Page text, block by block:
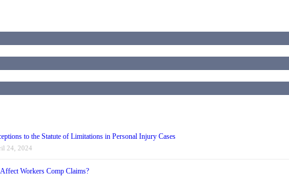
to the Statute of Limitations in Personal Injury Cases
24, 2024
Workers Comp Claims?